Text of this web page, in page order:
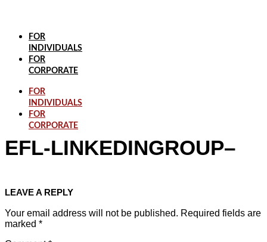
content
FOR
INDIVIDUALS
FOR
CORPORATE
FOR
INDIVIDUALS
FOR
CORPORATE
EFL-LINKEDINGROUP–
LEAVE A REPLY
Your email address will not be published. Required fields are
marked *